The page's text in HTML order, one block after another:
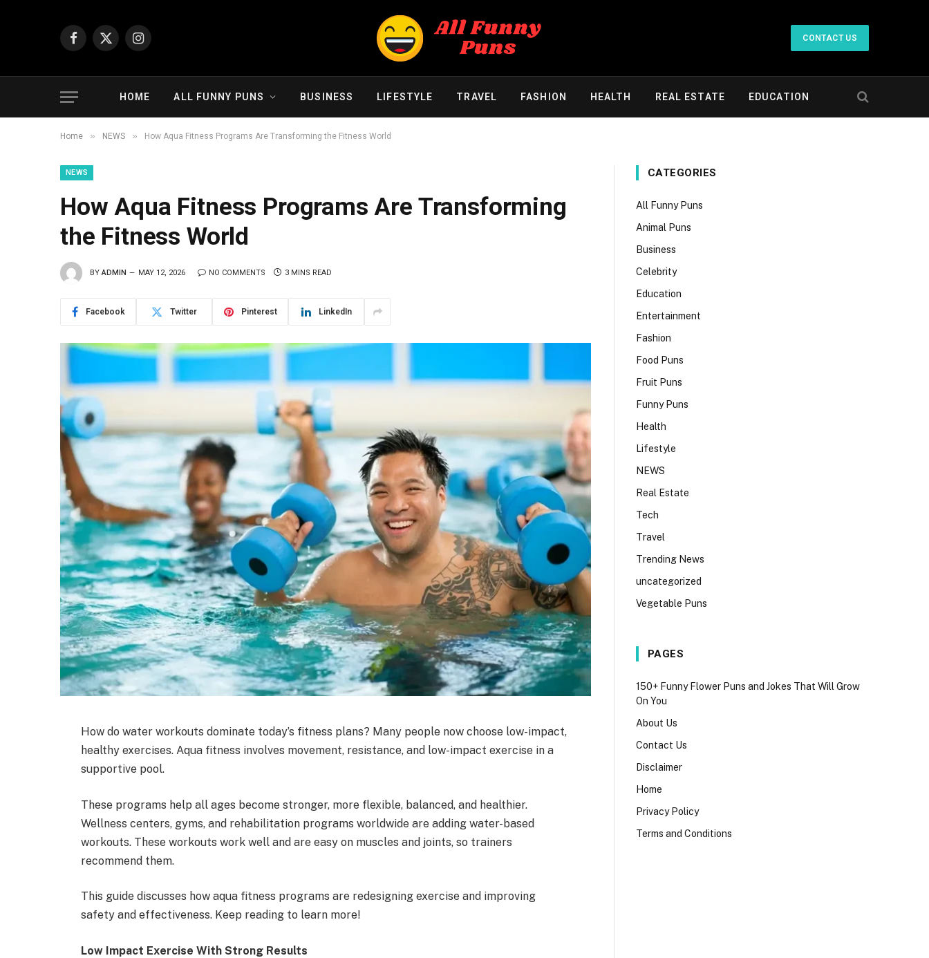
Facebook
X
Instagram
CONTACT US
HOME ALL FUNNY PUNS BUSINESS LIFESTYLE TRAVEL FASHION HEALTH REAL ESTATE EDUCATION
Home » NEWS » How Aqua Fitness Programs Are Transforming the Fitness World
NEWS
How Aqua Fitness Programs Are Transforming
the Fitness World
BY ADMIN MAY 12, 2026 NO COMMENTS 3 MINS READ
Facebook Twitter Pinterest LinkedIn
How do water workouts dominate today’s fitness plans? Many people now choose low-impact,
healthy exercises. Aqua fitness involves movement, resistance, and low-impact exercise in a
supportive pool.
These programs help all ages become stronger, more flexible, balanced, and healthier.
Wellness centers, gyms, and rehabilitation programs worldwide are adding water-based
workouts. These workouts work well and are easy on muscles and joints, so trainers
recommend them.
This guide discusses how aqua fitness programs are redesigning exercise and improving
safety and effectiveness. Keep reading to learn more!
Low Impact Exercise With Strong Results
CATEGORIES
All Funny Puns
Animal Puns
Business
Celebrity
Education
Entertainment
Fashion
Food Puns
Fruit Puns
Funny Puns
Health
Lifestyle
NEWS
Real Estate
Tech
Travel
Trending News
uncategorized
Vegetable Puns
PAGES
150+ Funny Flower Puns and Jokes That Will Grow
On You
About Us
Contact Us
Disclaimer
Home
Privacy Policy
Terms and Conditions